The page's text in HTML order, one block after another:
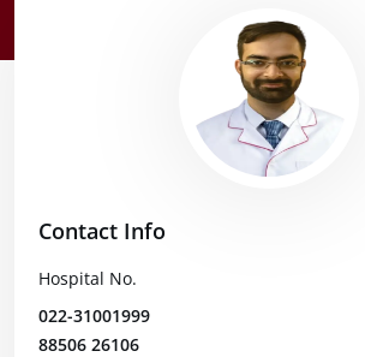
Contact Info
Hospital No.
022-31001999
88506 26106